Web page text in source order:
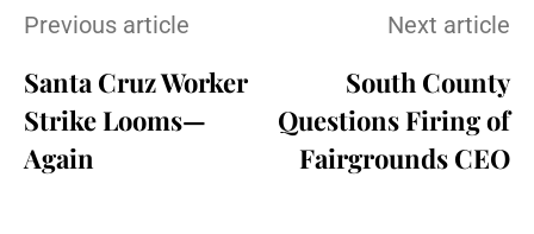
Previous article
Santa Cruz Worker
Strike Looms—
Again
Next article
South County
Questions Firing of
Fairgrounds CEO